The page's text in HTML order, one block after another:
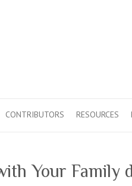
CONTRIBUTORS RESOURCES
Your Family